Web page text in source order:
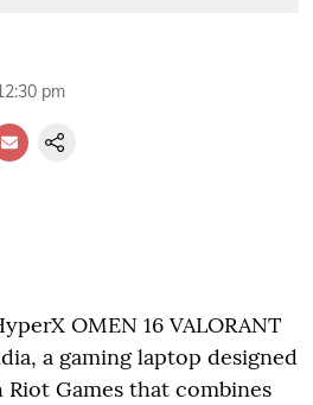
pm
OMEN 16 VALORANT
a gaming laptop designed
Games that combines